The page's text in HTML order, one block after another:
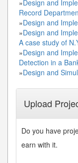
»Design and
Record
»Design and
»Design and
A case study of
»Design and
Detection in a
»Design and
Upload
Do you have
earn with it.